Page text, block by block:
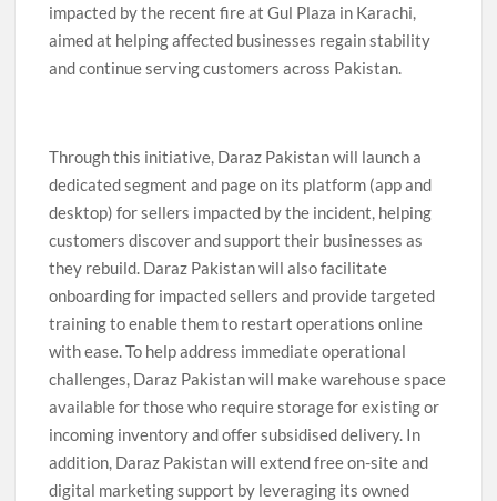
impacted by the recent fire at Gul Plaza in Karachi,
aimed at helping affected businesses regain stability
and continue serving customers across Pakistan.
Through this initiative, Daraz Pakistan will launch a
dedicated segment and page on its platform (app and
desktop) for sellers impacted by the incident, helping
customers discover and support their businesses as
they rebuild. Daraz Pakistan will also facilitate
onboarding for impacted sellers and provide targeted
training to enable them to restart operations online
with ease. To help address immediate operational
challenges, Daraz Pakistan will make warehouse space
available for those who require storage for existing or
incoming inventory and offer subsidised delivery. In
addition, Daraz Pakistan will extend free on-site and
digital marketing support by leveraging its owned